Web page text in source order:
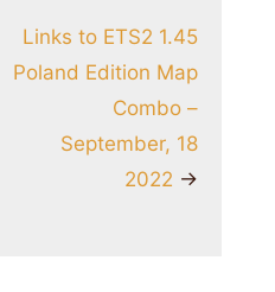
Links to ETS2 1.45
Poland Edition Map
Combo –
September, 18
2022 →